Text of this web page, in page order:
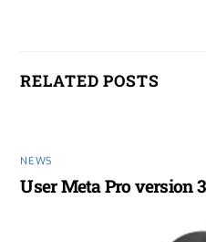
RELATED POSTS
NEWS
User Meta Pro version 3